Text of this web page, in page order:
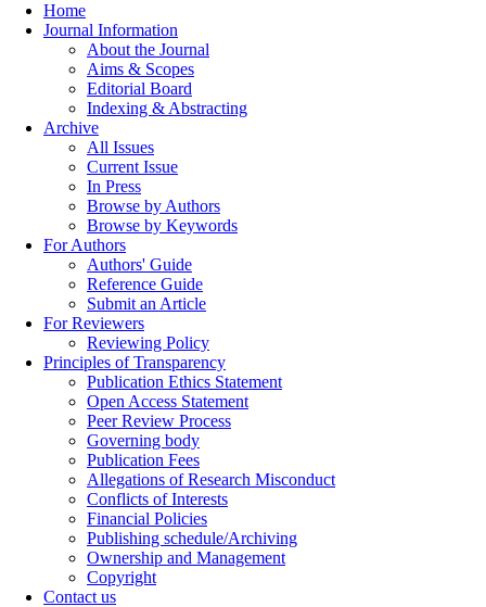
Home
Journal Information
About the Journal
Aims & Scopes
Editorial Board
Indexing & Abstracting
Archive
All Issues
Current Issue
In Press
Browse by Authors
Browse by Keywords
For Authors
Authors' Guide
Reference Guide
Submit an Article
For Reviewers
Reviewing Policy
Principles of Transparency
Publication Ethics Statement
Open Access Statement
Peer Review Process
Governing body
Publication Fees
Allegations of Research Misconduct
Conflicts of Interests
Financial Policies
Publishing schedule/Archiving
Ownership and Management
Copyright
Contact us